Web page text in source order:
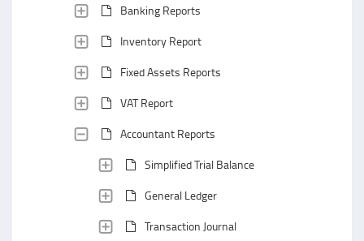
Banking Reports
Inventory Report
Fixed Assets Reports
VAT Report
Accountant Reports
Simplified Trial Balance
General Ledger
Transaction Journal